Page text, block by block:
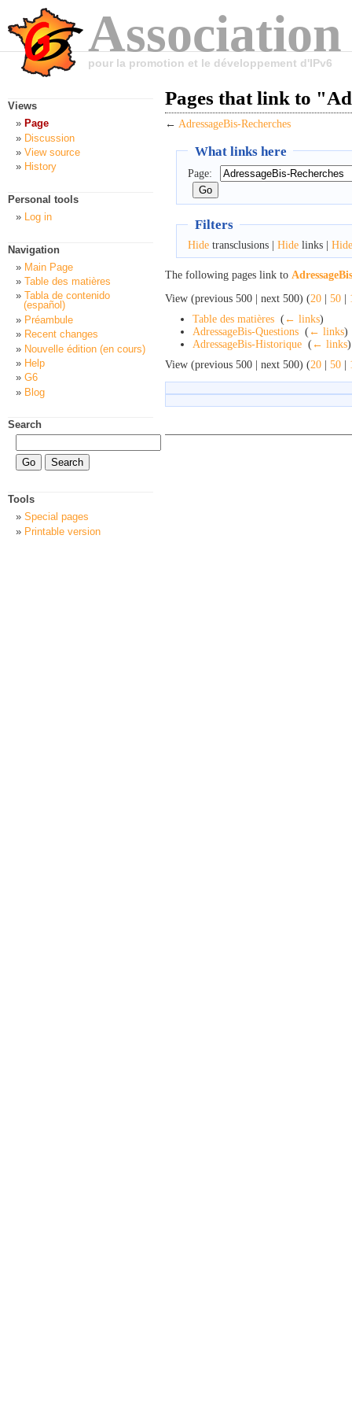
pour la promotion et le développement d'IPv6
Pages that link to
← AdressageBis-Recherches
What links here
Page:
Filters
Hidetransclusions | Hidelinks | Hide
The following pages link to
View (previous 500 | next 500) (20 | 50 |
Table des matières ( ← links)
AdressageBis-Questions ( ← links)
AdressageBis-Historique ( ← links)
View (previous 500 | next 500) (20 | 50 |
Views
Page
Discussion
View source
History
Personal tools
Log in
Navigation
Main Page
Table des matières
Tabla de contenido
(español)
Préambule
Recent changes
Nouvelle édition (en cours)
Help
G6
Blog
Search
Tools
Special pages
Printable version